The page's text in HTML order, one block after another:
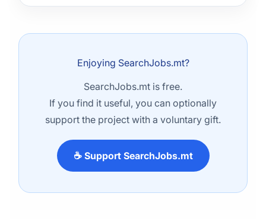
Enjoying SearchJobs.mt?
SearchJobs.mt is free.
If you find it useful, you can optionally
support the project with a voluntary gift.
☕ Support SearchJobs.mt